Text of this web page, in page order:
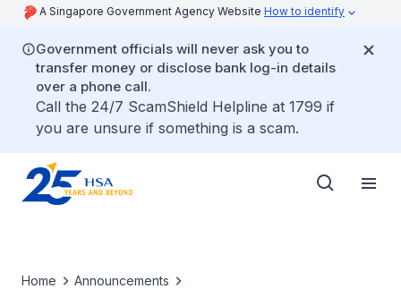
A Singapore Government Agency Website How to identify
Government officials will never ask you to
transfer money or disclose bank log-in details
over a phone call.
Call the 24/7 ScamShield Helpline at 1799 if
you are unsure if something is a scam.
Home
Announcements